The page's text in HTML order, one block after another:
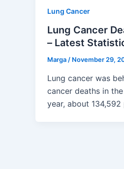
Lung Cancer
Lung Cancer
– Latest
Marga / November 29,
Lung cancer was
cancer deaths in
year, about